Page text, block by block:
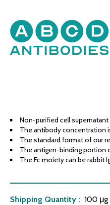
Non-purified cell
The antibody concentration
The standard format of our
The antigen-binding portion
The Fc moiety can be rabbit
Shipping Quantity : 100 μg